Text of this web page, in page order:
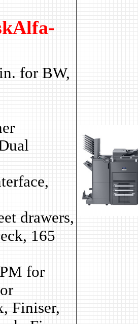
for BW,
drawers,
165
for
Finiser,